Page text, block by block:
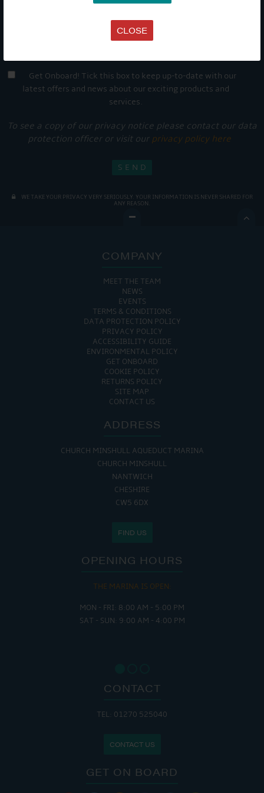
CLOSE
Get Onboard! Tick this box to keep up-to-date with our
latest offers and news about our exciting products and
services.
To see a copy of our privacy notice please contact our data
protection officer or visit our privacy policy here
WE TAKE YOUR PRIVACY VERY SERIOUSLY. YOUR INFORMATION IS NEVER SHARED FOR
ANY REASON.

COMPANY
MEET THE TEAM
NEWS
EVENTS
TERMS & CONDITIONS
DATA PROTECTION POLICY
PRIVACY POLICY
ACCESSIBILITY GUIDE
ENVIRONMENTAL POLICY
GET ONBOARD
COOKIE POLICY
RETURNS POLICY
SITE MAP
CONTACT US
ADDRESS
CHURCH MINSHULL AQUEDUCT MARINA
CHURCH MINSHULL
NANTWICH
CHESHIRE
CW5 6DX
FIND US
OPENING HOURS
THE MARINA IS OPEN:
MON - FRI: 8:00 AM - 5:00 PM
SAT - SUN: 9:00 AM - 4:00 PM
CONTACT
TEL: 01270 525040
CONTACT US
GET ON BOARD